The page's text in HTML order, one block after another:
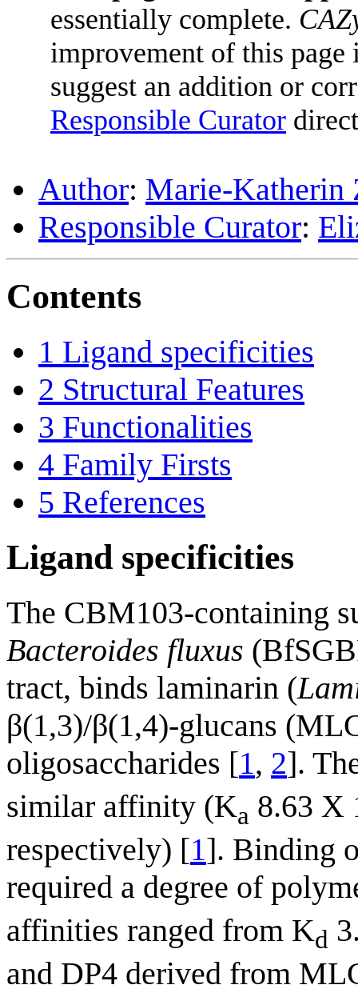
essentially complete.
improvement of this
suggest an addition or
Responsible Curator
Author: Marie-Katherin
Responsible Curator:
Contents
1 Ligand specificities
2 Structural Features
3 Functionalities
4 Family Firsts
5 References
Ligand specificities
The CBM103-containing
Bacteroides fluxus
tract, binds laminarin (
β(1,3)/β(1,4)-glucans
oligosaccharides [1, 2].
similar affinity (Ka 8.63 X
respectively) [1]. Binding
required a degree of
affinities ranged from Kd
and DP4 derived from